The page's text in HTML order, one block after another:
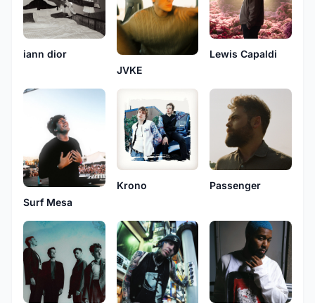
iann dior
JVKE
Lewis Capaldi
Surf Mesa
Krono Passenger